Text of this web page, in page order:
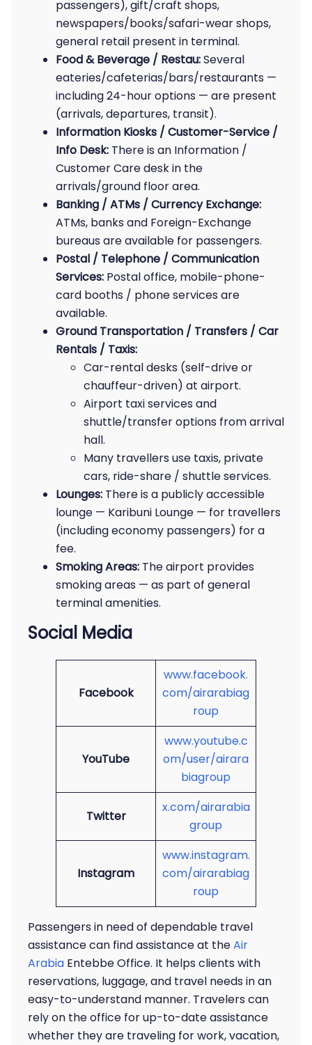
passengers), gift/craft shops,
newspapers/books/safari-wear shops,
general retail present in terminal.
Food & Beverage / Restau:Several
eateries/cafeterias/bars/restaurants —
including 24-hour options — are present
(arrivals, departures, transit).
Information Kiosks / Customer-Service /
Info Desk: There is an Information /
Customer Care desk in the
arrivals/ground floor area.
Banking / ATMs / Currency Exchange:
ATMs, banks and Foreign-Exchange
bureaus are available for passengers.
Postal / Telephone / Communication
Services: Postal office, mobile-phone-
card booths / phone services are
available.
Ground Transportation / Transfers / Car
Rentals / Taxis:
Car-rental desks (self-drive or
chauffeur-driven) at airport.
Airport taxi services and
shuttle/transfer options from arrival
hall.
Many travellers use taxis, private
cars, ride-share / shuttle services.
Lounges: There is a publicly accessible
lounge — Karibuni Lounge — for travellers
(including economy passengers) for a
fee.
Smoking Areas: The airport provides
smoking areas — as part of general
terminal amenities.
Social Media
Facebook
www.facebook.
com/airarabiag
roup
YouTube
www.youtube.c
om/user/airara
biagroup
Twitter
x.com/airarabia
group
Instagram
www.instagram.
com/airarabiag
roup
Passengers in need of dependable travel
assistance can find assistance at theAir
Arabia Entebbe Office. It helps clients with
reservations, luggage, and travel needs in an
easy-to-understand manner. Travelers can
rely on the office for up-to-date assistance
whether they are traveling for work, vacation,